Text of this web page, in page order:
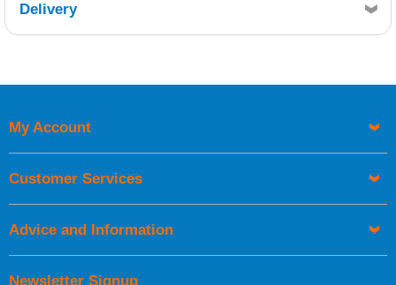
Delivery
UK Shipping Information
Orders required to be delivered on the next working day must
Newsletter Signup
My Account
Customer Services
Advice and Information